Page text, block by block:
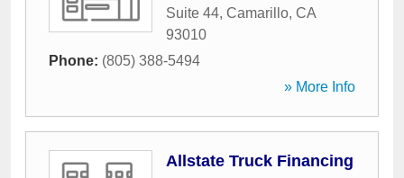
Suite 44, Camarillo, CA
93010
Phone: (805) 388-5494
» More Info
Allstate Truck Financing